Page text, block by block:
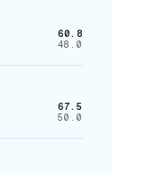
60.8
48.0
67.5
50.0